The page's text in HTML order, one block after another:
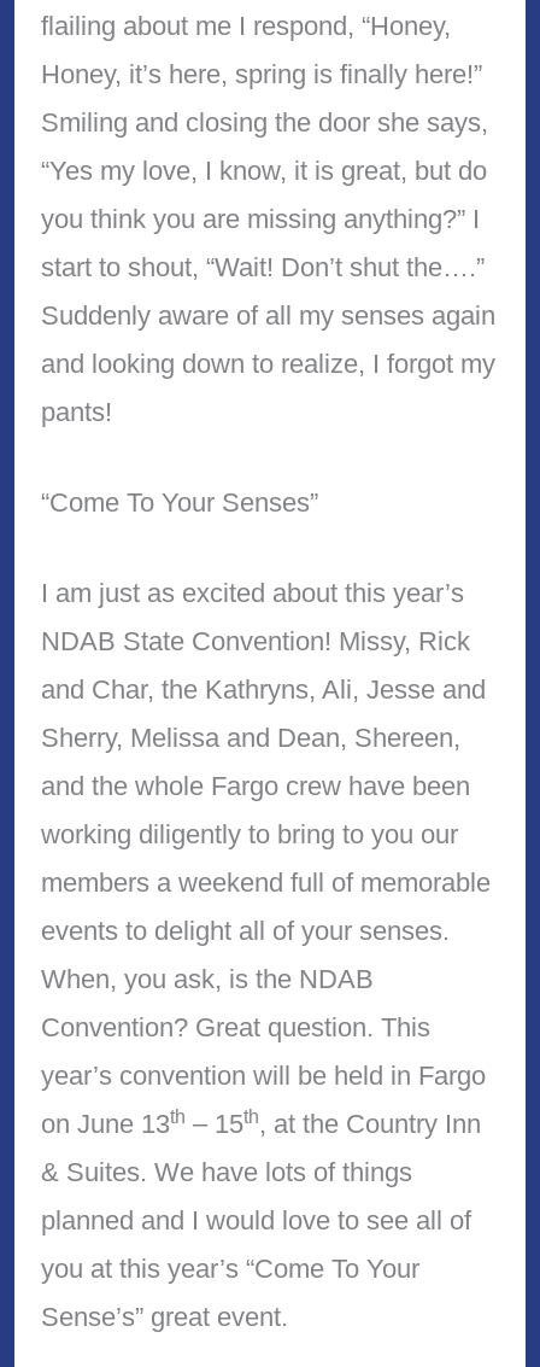
flailing about me I respond, “Honey,
Honey, it’s here, spring is finally here!”
Smiling and closing the door she says,
“Yes my love, I know, it is great, but do
you think you are missing anything?” I
start to shout, “Wait! Don’t shut the….”
Suddenly aware of all my senses again
and looking down to realize, I forgot my
pants!
“Come To Your Senses”
I am just as excited about this year’s
NDAB State Convention! Missy, Rick
and Char, the Kathryns, Ali, Jesse and
Sherry, Melissa and Dean, Shereen,
and the whole Fargo crew have been
working diligently to bring to you our
members a weekend full of memorable
events to delight all of your senses.
When, you ask, is the NDAB
Convention? Great question. This
year’s convention will be held in Fargo
on June 13th – 15th, at the Country Inn
& Suites. We have lots of things
planned and I would love to see all of
you at this year’s “Come To Your
Sense’s” great event.